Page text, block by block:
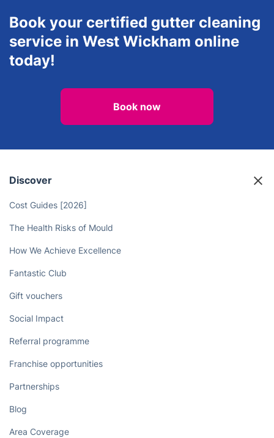
Book your certified gutter cleaning
service in West Wickham online
today!
Book now
Discover
Cost Guides [2026]
The Health Risks of Mould
How We Achieve Excellence
Fantastic Club
Gift vouchers
Social Impact
Referral programme
Franchise opportunities
Partnerships
Blog
Area Coverage